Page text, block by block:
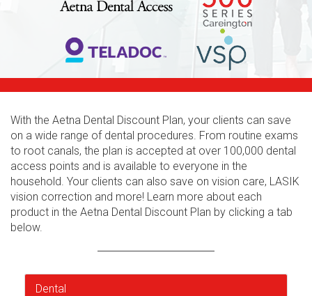
With the Aetna Dental Discount Plan, your clients can save
on a wide range of dental procedures. From routine exams
to root canals, the plan is accepted at over 100,000 dental
access points and is available to everyone in the
household. Your clients can also save on vision care, LASIK
vision correction and more! Learn more about each
product in the Aetna Dental Discount Plan by clicking a tab
below.
Dental